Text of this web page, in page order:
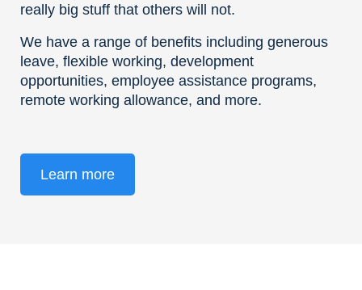
really big stuff that others will not.
We have a range of benefits including generous
leave, flexible working, development
opportunities, employee assistance programs,
remote working allowance, and more.
Learn more